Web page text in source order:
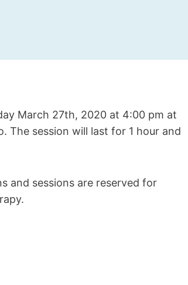
March 27th, 2020 at 4:00 pm at
The session will last for 1 hour and
and sessions are reserved for